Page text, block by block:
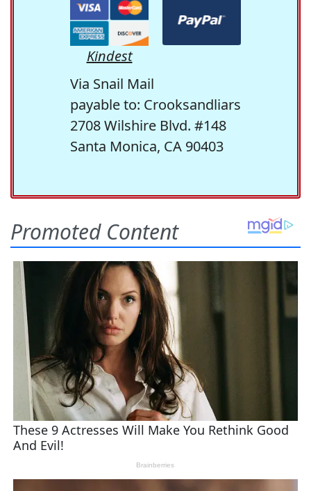
Kindest
Via Snail Mail
payable to: Crooksandliars
2708 Wilshire Blvd. #148
Santa Monica, CA 90403